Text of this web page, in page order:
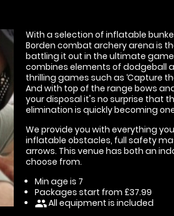
With a selection of inflatable
Borden combat archery arena is
battling it out in the ultimate
combines elements of dodgeball
thrilling games such as ‘Capture the
And with top of the range bows
your disposal it's no surprise that
elimination is quickly becoming
We provide you with everything
inflatable obstacles, full safety
arrows. This venue has both an
choose from.
Min age is 7
Packages start from £37.99
peopleAll equipment is included